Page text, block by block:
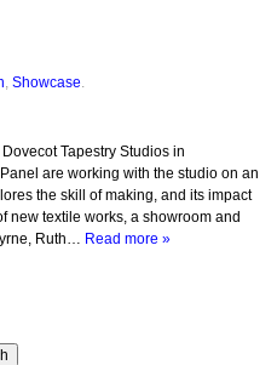
,Showcase
Tapestry Studios in
are working with the studio on an
the skill of making, and its impact
new textile works, a showroom and
Ruth… Read more »